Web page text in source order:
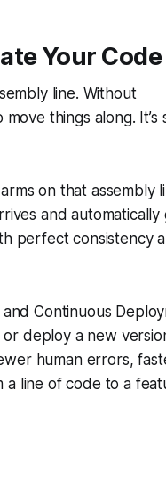
Your Code
line. Without
things along. It’s
on that assembly
and automatically
perfect consistency
Continuous
deploy a new
human errors,
a line of code to a